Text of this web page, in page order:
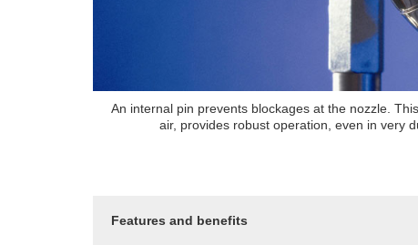
A humidistat allows the user to set their
atmosphere and controls the output of
Features and benefits